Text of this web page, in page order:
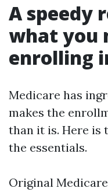
A speedy
what you
enrolling
Medicare has
makes the
than it is. Here is
the essentials.
Original